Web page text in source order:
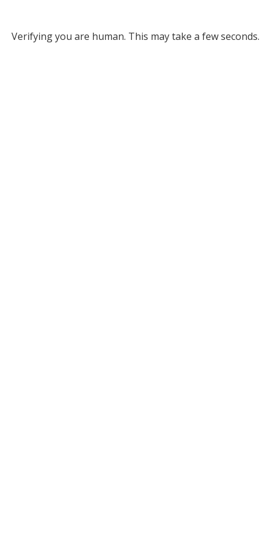
Verifying you are human. This may take a few seconds.